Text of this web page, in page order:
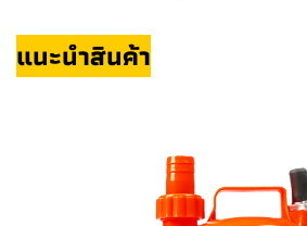
แนะนำสินค้า